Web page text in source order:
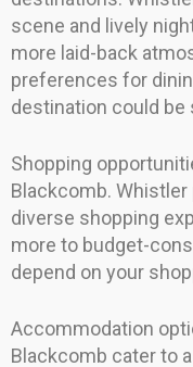
scene and lively
more laid-back
preferences for
destination could be
Shopping
Blackcomb.
diverse shopping
more to budget-
depend on your
Accommodation
Blackcomb cater to